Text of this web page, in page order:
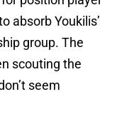
absorb Youkilis’
group. The
scouting the
seem